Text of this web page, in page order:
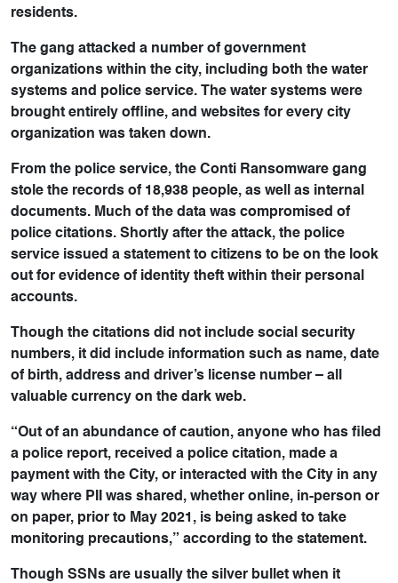
residents.
The gang attacked a number of government
organizations within the city, including both the water
systems and police service. The water systems were
brought entirely offline, and websites for every city
organization was taken down.
From the police service, the Conti Ransomware gang
stole the records of 18,938 people, as well as internal
documents. Much of the data was compromised of
police citations. Shortly after the attack, the police
service issued a statement to citizens to be on the look
out for evidence of identity theft within their personal
accounts.
Though the citations did not include social security
numbers, it did include information such as name, date
of birth, address and driver’s license number – all
valuable currency on the dark web.
“Out of an abundance of caution, anyone who has filed
a police report, received a police citation, made a
payment with the City, or interacted with the City in any
way where PII was shared, whether online, in-person or
on paper, prior to May 2021, is being asked to take
monitoring precautions,” according to the statement.
Though SSNs are usually the silver bullet when it